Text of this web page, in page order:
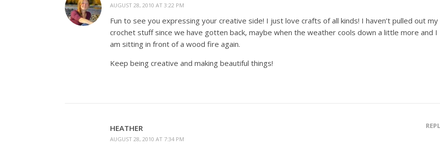
AUGUST 28, 2010 AT 3:22 PM
Fun to see you expressing your creative side! I just love crafts of all kinds! I haven’t pulled out my
crochet stuff since we have gotten back, maybe when the weather cools down a little more and I
am sitting in front of a wood fire again.
Keep being creative and making beautiful things!
HEATHER
AUGUST 28, 2010 AT 7:34 PM